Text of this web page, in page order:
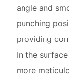
angle and
punching
providing
In the
more